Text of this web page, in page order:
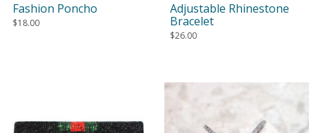
Fashion Poncho
$18.00
Adjustable Rhinestone
Bracelet
$26.00